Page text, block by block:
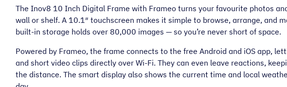
The Inov8 10 Inch Digital Frame with Frameo turns your favourite photos
wall or shelf. A 10.1″ touchscreen makes it simple to browse, arrange, and
built-in storage holds over 80,000 images — so you’re never short of space.
Powered by Frameo, the frame connects to the free Android and iOS app,
and short video clips directly over Wi-Fi. They can even leave reactions,
the distance. The smart display also shows the current time and local